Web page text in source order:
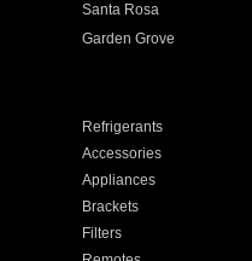
Santa Rosa
Garden Grove
Refrigerants
Accessories
Appliances
Brackets
Filters